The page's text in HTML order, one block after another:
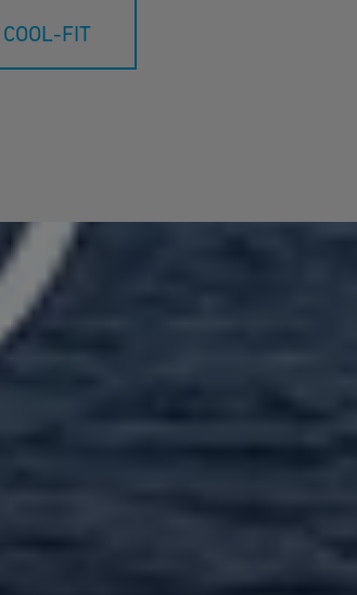
COOL-FIT